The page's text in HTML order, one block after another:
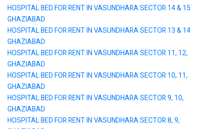
HOSPITAL BED FOR RENT IN VASUNDHARA SECTOR 14 & 15
GHAZIABAD
HOSPITAL BED FOR RENT IN VASUNDHARA SECTOR 13 & 14
GHAZIABAD
HOSPITAL BED FOR RENT IN VASUNDHARA SECTOR 11, 12,
GHAZIABAD
HOSPITAL BED FOR RENT IN VASUNDHARA SECTOR 10, 11,
GHAZIABAD
HOSPITAL BED FOR RENT IN VASUNDHARA SECTOR 9, 10,
GHAZIABAD
HOSPITAL BED FOR RENT IN VASUNDHARA SECTOR 8, 9,